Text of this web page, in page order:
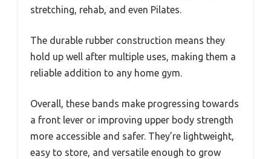
stretching, rehab, and even Pilates.
The durable rubber construction means they
hold up well after multiple uses, making them a
reliable addition to any home gym.
Overall, these bands make progressing towards
a front lever or improving upper body strength
more accessible and safer. They’re lightweight,
easy to store, and versatile enough to grow